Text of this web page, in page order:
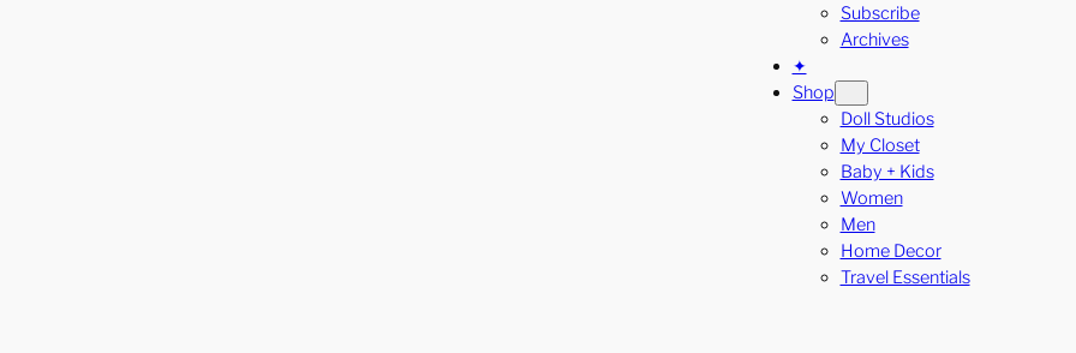
Subscribe
Archives
✦
Shop
Doll Studios
My Closet
Baby + Kids
Women
Men
Home Decor
Travel Essentials